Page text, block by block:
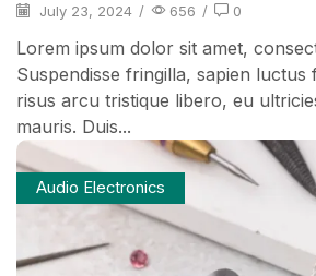
July 23, 2024 / 656 / 0
Lorem ipsum dolor sit amet,
Suspendisse fringilla, sapien
risus arcu tristique libero, eu
mauris. Duis...
Audio Electronics